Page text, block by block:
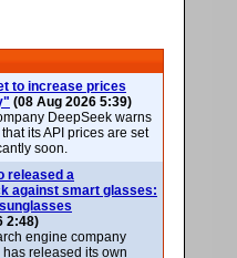
to increase prices
(08 Aug 2026 5:39)
DeepSeek warns
its API prices are set
soon.
released a
against smart glasses:
2:48)
engine company
has released its own